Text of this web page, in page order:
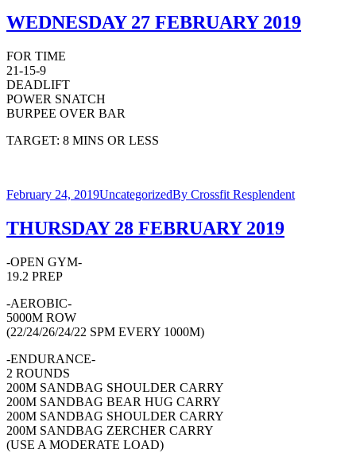
WEDNESDAY 27 FEBRUARY 2019
FOR TIME
21-15-9
DEADLIFT
POWER SNATCH
BURPEE OVER BAR
TARGET: 8 MINS OR LESS
February 24, 2019UncategorizedBy Crossfit Resplendent
THURSDAY 28 FEBRUARY 2019
-OPEN GYM-
19.2 PREP
-AEROBIC-
5000M ROW
(22/24/26/24/22 SPM EVERY 1000M)
-ENDURANCE-
2 ROUNDS
200M SANDBAG SHOULDER CARRY
200M SANDBAG BEAR HUG CARRY
200M SANDBAG SHOULDER CARRY
200M SANDBAG ZERCHER CARRY
(USE A MODERATE LOAD)